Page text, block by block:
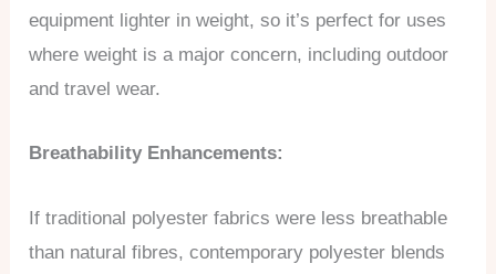
equipment lighter in weight, so it’s perfect for uses
where weight is a major concern, including outdoor
and travel wear.
Breathability Enhancements:
If traditional polyester fabrics were less breathable
than natural fibres, contemporary polyester blends